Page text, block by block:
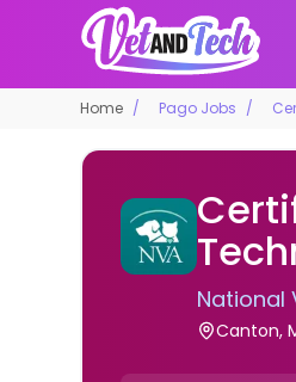
Home Pago Jobs
National
Canton,